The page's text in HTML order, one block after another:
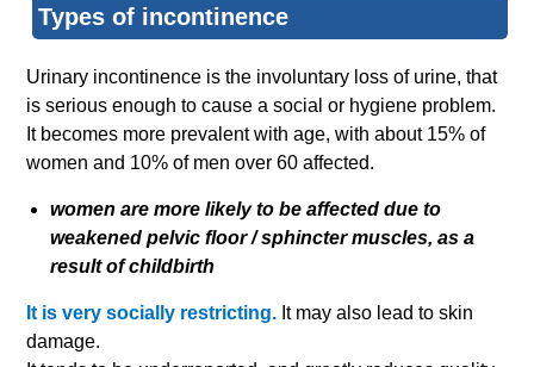
Types of incontinence
Urinary incontinence is the involuntary loss of urine, that
is serious enough to cause a social or hygiene problem.
It becomes more prevalent with age, with about 15% of
women and 10% of men over 60 affected.
women are more likely to be affected due to
weakened pelvic floor / sphincter muscles, as a
result of childbirth
It is very socially restricting. It may also lead to skin
damage.